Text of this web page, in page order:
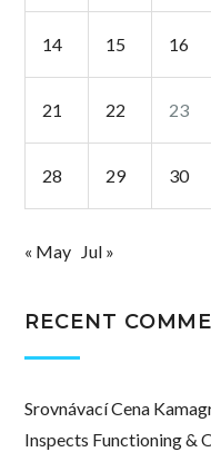
14 15 16
21 22 23
28 29 30
« May Jul »
RECENT
Srovnávací Cena
Inspects Functioning &